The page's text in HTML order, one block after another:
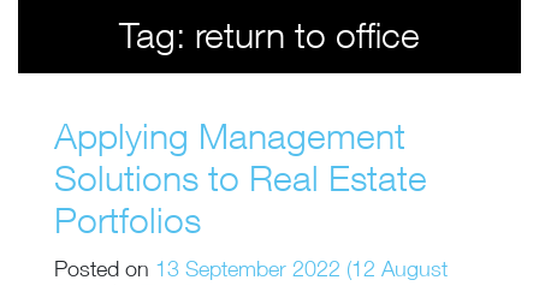
Tag: return to office
Applying Management
Solutions to Real Estate
Portfolios
Posted on 13 September 2022 (12 August